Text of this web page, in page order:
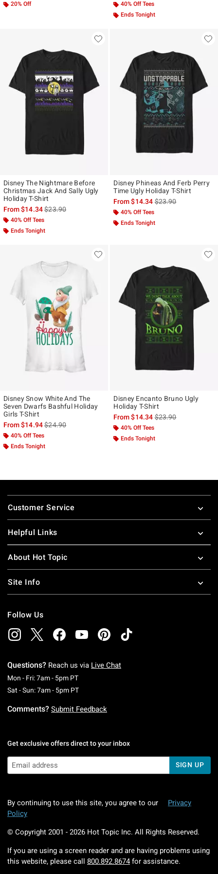
20% Off
40% Off Tees
Ends Tonight
Disney The Nightmare Before
Christmas Jack And Sally Ugly
Holiday T-Shirt
From$14.34is sales price, the original price is
$23.90
40% Off Tees
Ends Tonight
Disney Phineas And Ferb Perry
Time Ugly Holiday T-Shirt
From$14.34is sales price, the
$23.90
40% Off Tees
Ends Tonight
Disney Snow White And The
Seven Dwarfs Bashful Holiday
Girls T-Shirt
From$14.94is sales price, the original price is
$24.90
40% Off Tees
Ends Tonight
Disney Encanto Bruno Ugly
Holiday T-Shirt
From$14.34is sales price, the
$23.90
40% Off Tees
Ends Tonight
Footer
Customer Service
Helpful Links
About Hot Topic
Site Info
Follow Us
Questions? Reach us via Live Chat
Mon - Fri: 7am - 5pm PTMonday To Friday: 7 AM To 5 PM Pacific Time
Sat - Sun: 7am - 5pm PTSaturday To Sunday: 7 AM To 5 PM Pacific
Comments? Submit Feedback
Get exclusive offers direct to your inbox
SIGN UP
By continuing to use this site, you agree to our
Privacy
Policy
© Copyright 2001 - 2026 Hot Topic Inc. All Rights Reserved.
If you are using a screen reader and are having problems using
this website, please call 800.892.8674 for assistance.